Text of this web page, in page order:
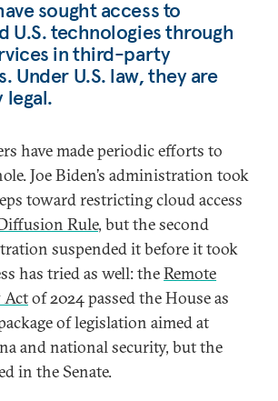
sought access to
U.S. technologies through
in third-party
Under U.S. law, they are
have made periodic efforts to
Joe Biden’s administration took
toward restricting cloud access
Rule, but the second
suspended it before it took
has tried as well: theRemote
Actof 2024 passed the House as
of legislation aimed at
and national security, but the
in the Senate.